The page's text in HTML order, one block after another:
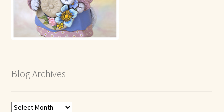
Blog Archives
Blog